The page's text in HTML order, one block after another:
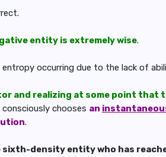
entity is extremely wise.
occurring due to the lack of
and realizing at some point
chooses an
.
sixth-density entity who has